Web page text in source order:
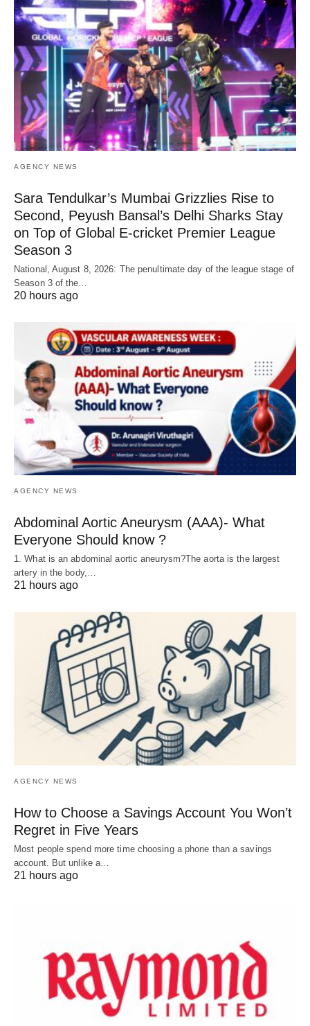
AGENCY NEWS
Sara Tendulkar’s Mumbai Grizzlies Rise to
Second, Peyush Bansal’s Delhi Sharks Stay
on Top of Global E-cricket Premier League
Season 3
National, August 8, 2026: The penultimate day of the league stage of
Season 3 of the…
20 hours ago
AGENCY NEWS
Abdominal Aortic Aneurysm (AAA)- What
Everyone Should know ?
1. What is an abdominal aortic aneurysm?The aorta is the largest
artery in the body,…
21 hours ago
AGENCY NEWS
How to Choose a Savings Account You Won’t
Regret in Five Years
Most people spend more time choosing a phone than a savings
account. But unlike a…
21 hours ago